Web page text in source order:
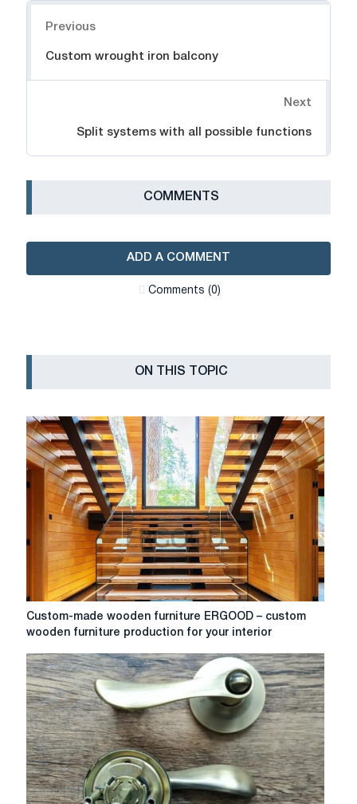
Previous
Custom wrought iron balcony
Next
Split systems with all possible functions
СOMMENTS
ADD A COMMENT
Сomments (0)
ON THIS TOPIC
Custom-
made
furniture
ERGOOD
–
custom
wooden
furniture
production
for
your
Custom-made wooden furniture ERGOOD – custom
wooden furniture production for your interior